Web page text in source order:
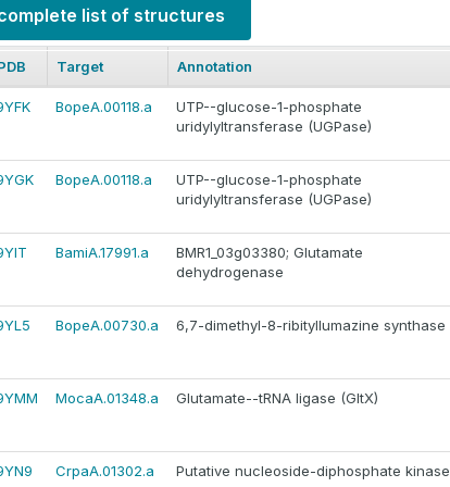
list of structures
Target Annotation
BopeA.00118.a
UTP--glucose-1-phosphate
uridylyltransferase (UGPase)
BopeA.00118.a
UTP--glucose-1-phosphate
uridylyltransferase (UGPase)
BamiA.17991.a
BMR1_03g03380; Glutamate
dehydrogenase
BopeA.00730.a 6,7-dimethyl-8-ribityllumazine synthase
MocaA.01348.a Glutamate--tRNA ligase (GltX)
CrpaA.01302.a Putative nucleoside-diphosphate kinase